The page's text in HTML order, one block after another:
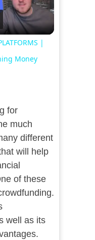
|
Money
for
much
different
will help
of these
well as its